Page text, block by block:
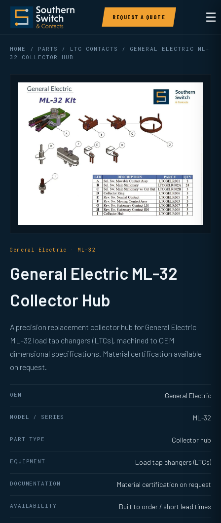
REQUEST A QUOTE ☰
HOME / PARTS / LTC CONTACTS
/ GENERAL ELECTRIC ML-
32 COLLECTOR HUB
General Electric · ML-32
General Electric ML-32
Collector Hub
A precision replacement collector hub for General Electric
ML-32 load tap changers (LTCs), machined to OEM
dimensional specifications. Material certification available
on request.
OEM General Electric
MODEL / SERIES ML-32
PART TYPE Collector hub
EQUIPMENT Load tap changers (LTCs)
DOCUMENTATION Material certification on request
AVAILABILITY Built to order / short lead times